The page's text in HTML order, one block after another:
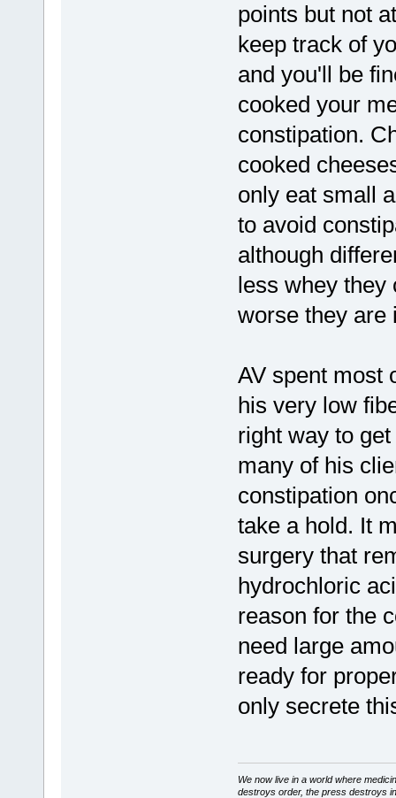
points but not
keep track of
and you'll be
cooked your
constipation.
cooked
only eat small
to avoid
although
less whey they
worse they are
AV spent most
his very low
right way to
many of his
constipation
take a hold. It
surgery that
hydrochloric
reason for the
need large
ready for
only secrete
We now live in a world where
destroys order, the press destroys